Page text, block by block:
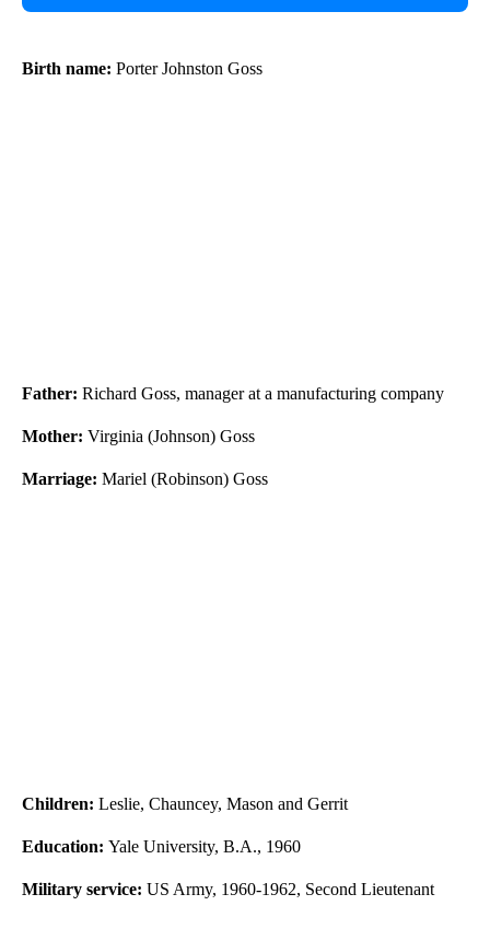
Birth name: Porter Johnston Goss
Father: Richard Goss, manager at a manufacturing company
Mother: Virginia (Johnson) Goss
Marriage: Mariel (Robinson) Goss
Children: Leslie, Chauncey, Mason and Gerrit
Education: Yale University, B.A., 1960
Military service: US Army, 1960-1962, Second Lieutenant